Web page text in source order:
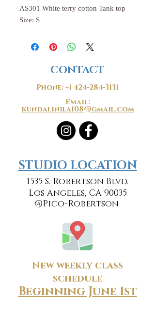
AS301 White terry cotton Tank top
Size: S
CONTACT
Phone:+1 424-284-3131
Email:
kundalinila108@gmail.com
​​STUDIO LOCATION
1535 S. Robertson Blvd.
Los Angeles, CA 90035
@Pico-Robertson
New weekly class
schedule
Beginning June 1st